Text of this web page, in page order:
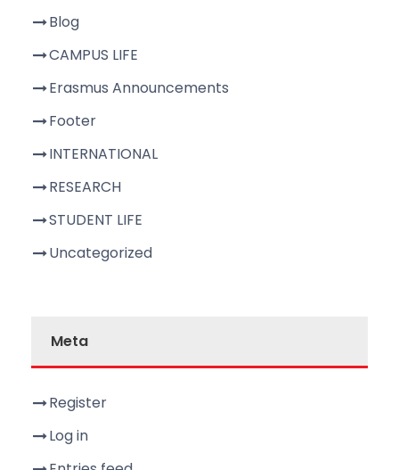
Blog
CAMPUS LIFE
Erasmus Announcements
Footer
INTERNATIONAL
RESEARCH
STUDENT LIFE
Uncategorized
Meta
Register
Log in